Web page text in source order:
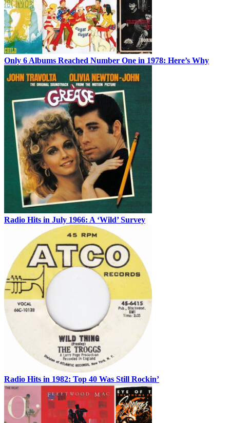
Only 6 Albums Reached Number One in 1978: Here’s Why
Radio Hits in July 1966: A ‘Wild’ Survey
Radio Hits in 1982: Top 40 Was Still Rockin’